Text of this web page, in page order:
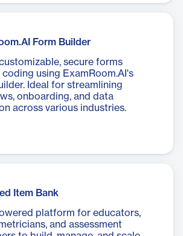
Form Builder
secure forms
using ExamRoom.AI's
Ideal for streamlining
onboarding, and data
across various industries.
Item Bank
platform for educators,
and assessment